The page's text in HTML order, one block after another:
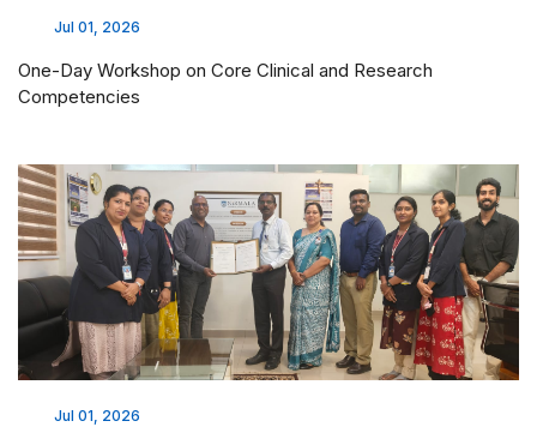
Jul 01, 2026
One-Day Workshop on Core Clinical and Research
Competencies
Jul 01, 2026